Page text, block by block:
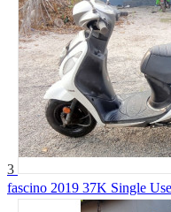
3
fascino 2019 37K Single Use